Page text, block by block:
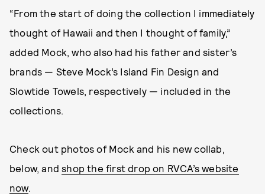
“From the start of doing the collection I immediately
thought of Hawaii and then I thought of family,”
added Mock, who also had his father and sister’s
brands — Steve Mock’s Island Fin Design and
Slowtide Towels, respectively — included in the
collections.
Check out photos of Mock and his new collab,
below, andshop the first drop on RVCA’s website
now.